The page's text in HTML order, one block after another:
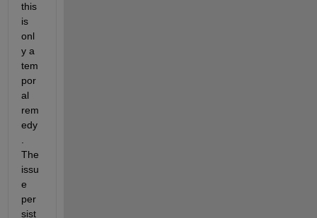
this
is
onl
y a
tem
por
al
rem
edy
The
issu
e
per
sist